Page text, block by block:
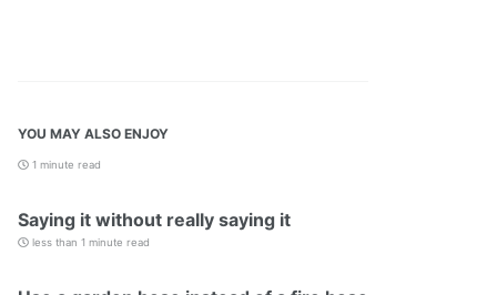
YOU MAY ALSO ENJOY
1 minute read
Saying it without really saying it
less than 1 minute read